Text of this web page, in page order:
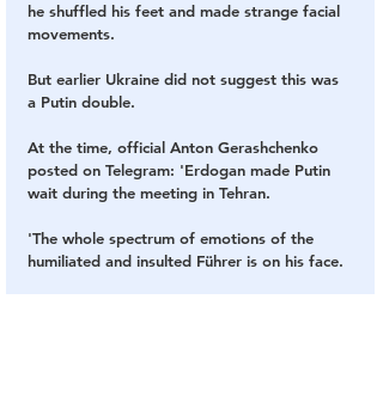
he shuffled his feet and made strange facial
movements.
But earlier Ukraine did not suggest this was
a Putin double.
At the time, official Anton Gerashchenko
posted on Telegram: 'Erdogan made Putin
wait during the meeting in Tehran.
'The whole spectrum of emotions of the
humiliated and insulted Führer is on his face.